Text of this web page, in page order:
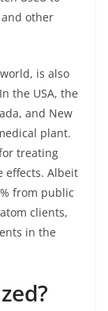
other
is also
the USA, the
and New
plant.
treating
effects. Albeit
from public
clients,
in the